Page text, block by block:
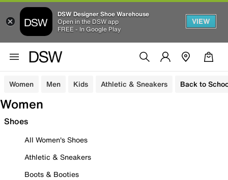
DSW Designer Shoe Warehouse
Open in the DSW app
FREE - In Google Play
VIEW
Women Men Kids Athletic & Sneakers Back to
Women
Shoes
All Women's Shoes
Athletic & Sneakers
Boots & Booties